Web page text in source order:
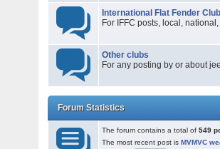
International Flat Fender Club
For IFFC posts, local,
Other clubs
For any posting by or about
Forum Statistics
The forum contains a total of549
The most recent post isMVMVC